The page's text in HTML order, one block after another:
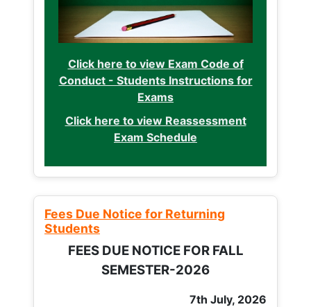
Click here to view Exam Code of
Conduct - Students Instructions for
Exams
Click here to view Reassessment
Exam Schedule
Fees Due Notice for Returning
Students
FEES DUE NOTICE FOR FALL
SEMESTER-2026
7th July, 2026